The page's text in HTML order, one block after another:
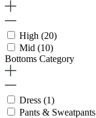
High (20)
Mid (10)
Bottoms Category
Dress (1)
Pants & Sweatpants